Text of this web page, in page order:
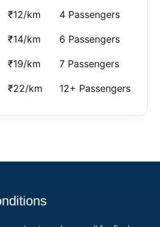
₹12/km 4 Passengers
₹14/km 6 Passengers
₹19/km 7 Passengers
₹22/km 12+ Passengers